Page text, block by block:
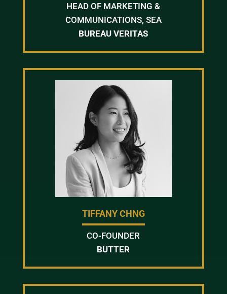
HEAD OF MARKETING &
COMMUNICATIONS, SEA
BUREAU VERITAS
TIFFANY CHNG
CO-FOUNDER
BUTTER